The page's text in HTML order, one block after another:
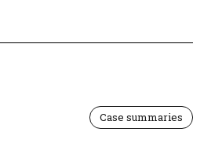
Case summaries